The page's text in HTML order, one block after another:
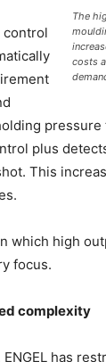
The
costs
control
plus
This
which high
focus.
complexity
has